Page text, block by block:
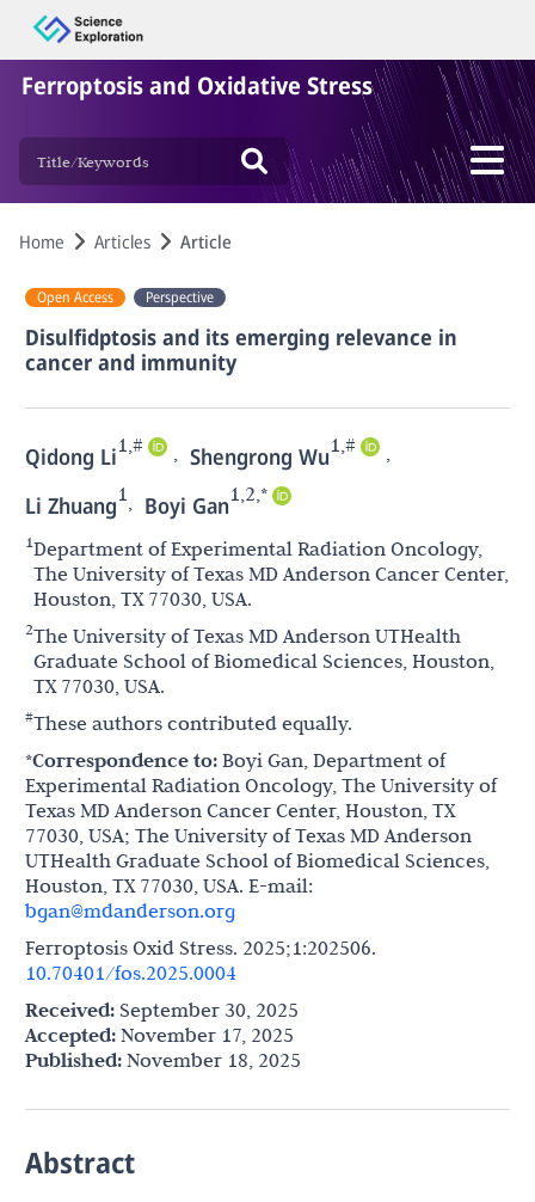
Ferroptosis and Oxidative Stress
Home Articles Article
Open Access Perspective
Disulfidptosis and its emerging relevance in
cancer and immunity
Qidong Li1,# , Shengrong Wu1,# ,
Li Zhuang1, Boyi Gan1,2,*
1Department of Experimental Radiation Oncology,
The University of Texas MD Anderson Cancer Center,
Houston, TX 77030, USA.
2The University of Texas MD Anderson UTHealth
Graduate School of Biomedical Sciences, Houston,
TX 77030, USA.
#These authors contributed equally.
*Correspondence to: Boyi Gan, Department of
Experimental Radiation Oncology, The University of
Texas MD Anderson Cancer Center, Houston, TX
77030, USA; The University of Texas MD Anderson
UTHealth Graduate School of Biomedical Sciences,
Houston, TX 77030, USA. E-mail:
bgan@mdanderson.org
Ferroptosis Oxid Stress. 2025;1:202506.
10.70401/fos.2025.0004
Received: September 30, 2025
Accepted: November 17, 2025
Published: November 18, 2025
Abstract